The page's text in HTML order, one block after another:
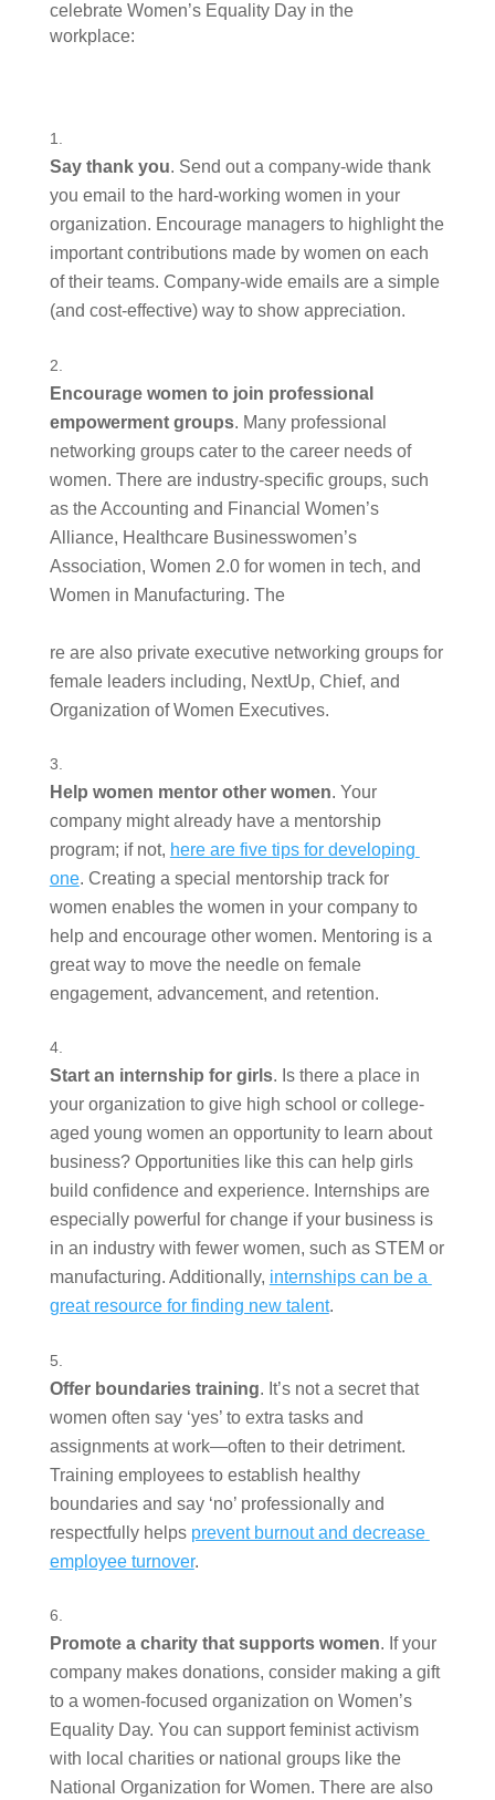
celebrate Women’s Equality Day in the
workplace:
Say thank you. Send out a company-wide thank
you email to the hard-working women in your
organization. Encourage managers to highlight the
important contributions made by women on each
of their teams. Company-wide emails are a simple
(and cost-effective) way to show appreciation.
Encourage women to join professional
empowerment groups. Many professional
networking groups cater to the career needs of
women. There are industry-specific groups, such
as the Accounting and Financial Women’s
Alliance, Healthcare Businesswomen’s
Association, Women 2.0 for women in tech, and
Women in Manufacturing. The
re are also private executive networking groups for
female leaders including, NextUp, Chief, and
Organization of Women Executives.
Help women mentor other women. Your
company might already have a mentorship
program; if not, here are five tips for developing
one. Creating a special mentorship track for
women enables the women in your company to
help and encourage other women. Mentoring is a
great way to move the needle on female
engagement, advancement, and retention.
Start an internship for girls. Is there a place in
your organization to give high school or college-
aged young women an opportunity to learn about
business? Opportunities like this can help girls
build confidence and experience. Internships are
especially powerful for change if your business is
in an industry with fewer women, such as STEM or
manufacturing. Additionally, internships can be a
great resource for finding new talent.
Offer boundaries training. It’s not a secret that
women often say ‘yes’ to extra tasks and
assignments at work—often to their detriment.
Training employees to establish healthy
boundaries and say ‘no’ professionally and
respectfully helps prevent burnout and decrease
employee turnover.
Promote a charity that supports women. If your
company makes donations, consider making a gift
to a women-focused organization on Women’s
Equality Day. You can support feminist activism
with local charities or national groups like the
National Organization for Women. There are also